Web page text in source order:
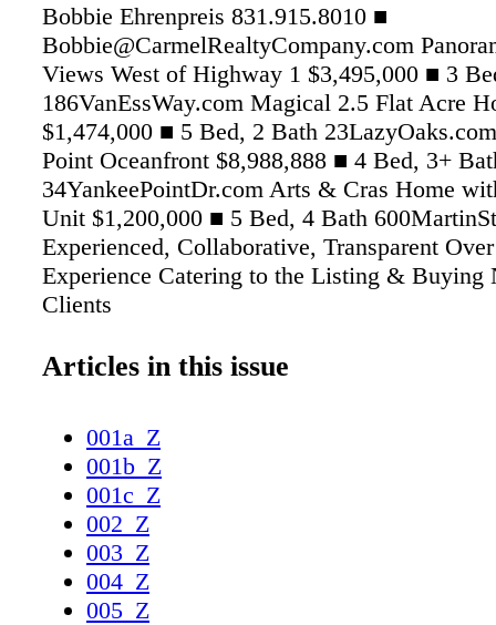
Bobbie Ehrenpreis 831.915.8010 ■
Bobbie@CarmelRealtyCompany.com
Views West of Highway 1 $3,495,000 ■ 3
186VanEssWay.com Magical 2.5 Flat Acre
$1,474,000 ■ 5 Bed, 2 Bath
Point Oceanfront $8,988,888 ■ 4 Bed, 3+
34YankeePointDr.com Arts & Cras Home
Unit $1,200,000 ■ 5 Bed, 4 Bath
Experienced, Collaborative, Transparent
Experience Catering to the Listing & Buying
Clients
Articles in this issue
001a_Z
001b_Z
001c_Z
002_Z
003_Z
004_Z
005_Z